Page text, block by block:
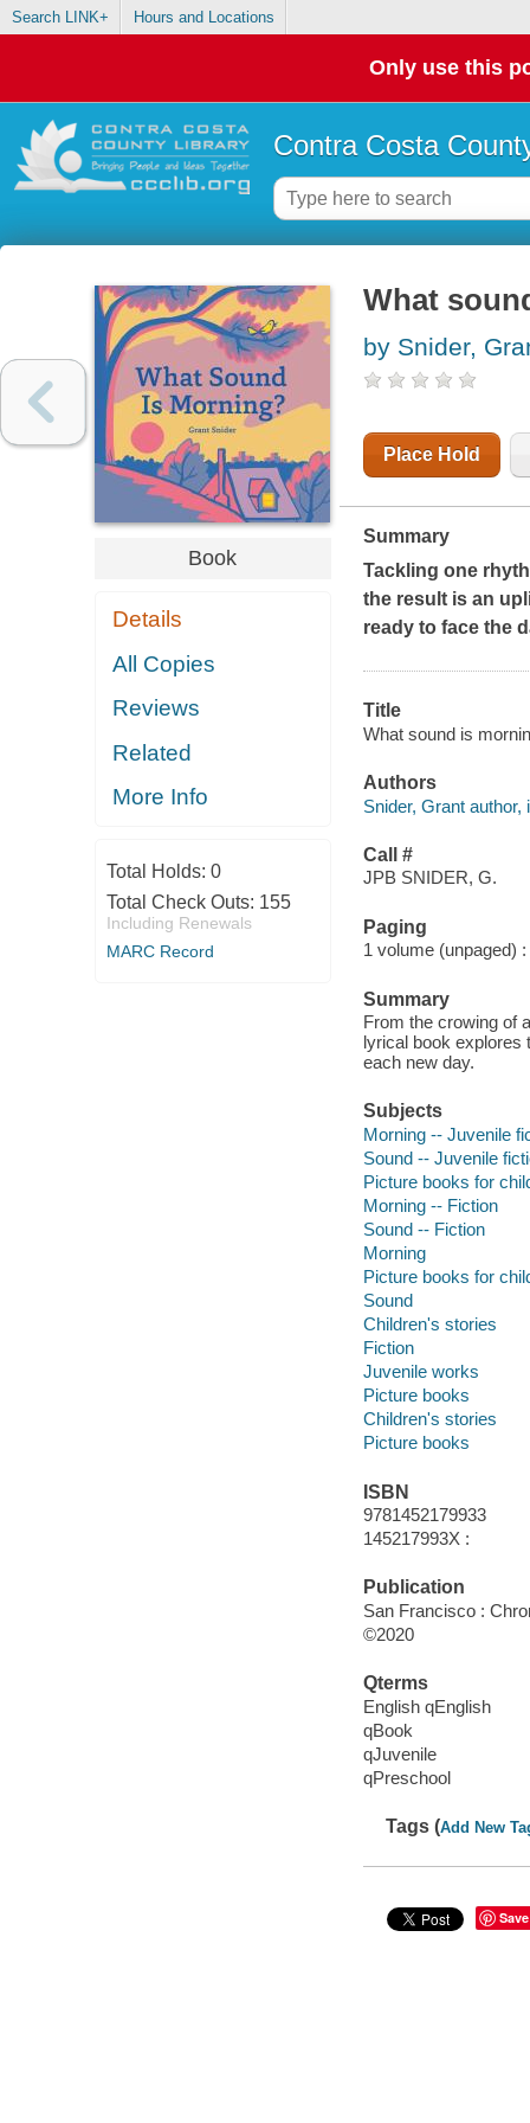
Search LINK+ Hours and Locations
Only use this
Contra Costa
Book
Details
All Copies
Reviews
Related
More Info
Total Holds: 0
Total Check Outs: 155
Including Renewals
MARC Record
What
by Snider,
Place Hold
Summary
Tackling one
the result is an
ready to face the
Title
What sound is
Authors
Snider, Grant author,
Call #
JPB SNIDER, G.
Paging
1 volume (unpaged)
Summary
From the crowing of
lyrical book explores
each new day.
Subjects
Morning -- Juvenile
Sound -- Juvenile
Picture books for
Morning -- Fiction
Sound -- Fiction
Morning
Picture books for
Sound
Children's stories
Fiction
Juvenile works
Picture books
Children's stories
Picture books
ISBN
9781452179933
145217993X :
Publication
San Francisco :
©2020
Qterms
English qEnglish
qBook
qJuvenile
qPreschool
Tags (Add New
Save